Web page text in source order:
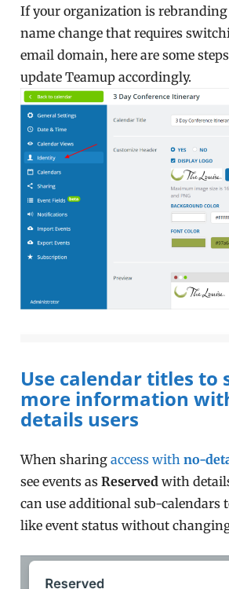
If your organization is
name change that requires
email domain, here are some
update Teamup accordingly.
Use calendar titles to
more information
details users
When sharingaccess withno-
see events asReserved with
can use additional sub-calendars
like event status without